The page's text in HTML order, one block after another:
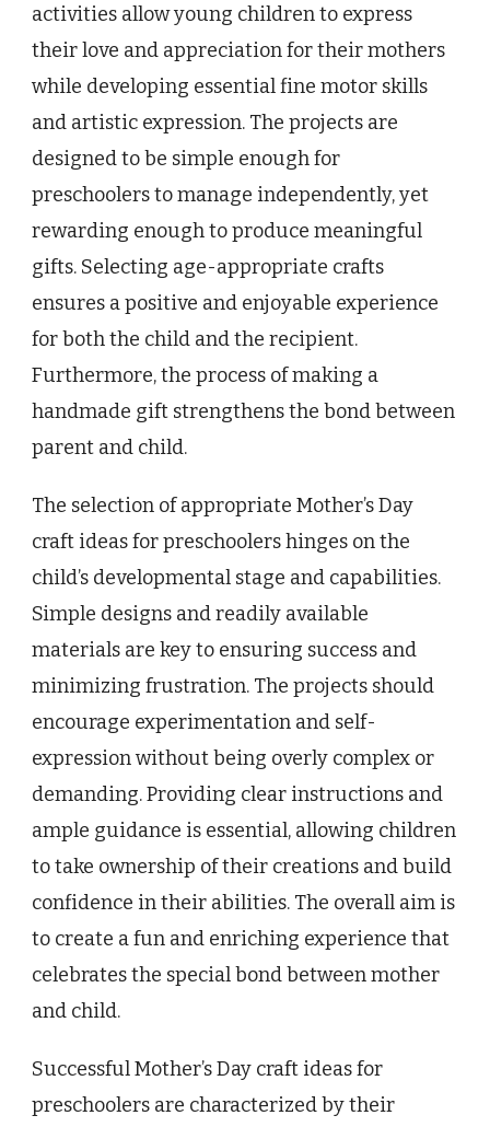
activities allow young children to express
their love and appreciation for their mothers
while developing essential fine motor skills
and artistic expression. The projects are
designed to be simple enough for
preschoolers to manage independently, yet
rewarding enough to produce meaningful
gifts. Selecting age-appropriate crafts
ensures a positive and enjoyable experience
for both the child and the recipient.
Furthermore, the process of making a
handmade gift strengthens the bond between
parent and child.
The selection of appropriate Mother’s Day
craft ideas for preschoolers hinges on the
child’s developmental stage and capabilities.
Simple designs and readily available
materials are key to ensuring success and
minimizing frustration. The projects should
encourage experimentation and self-
expression without being overly complex or
demanding. Providing clear instructions and
ample guidance is essential, allowing children
to take ownership of their creations and build
confidence in their abilities. The overall aim is
to create a fun and enriching experience that
celebrates the special bond between mother
and child.
Successful Mother’s Day craft ideas for
preschoolers are characterized by their